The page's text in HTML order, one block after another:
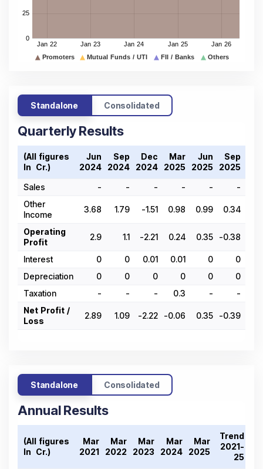
Standalone Consolidated
Quarterly Results
(All figures
In ₹ Cr.)
Jun
2024
Sep
2024
Dec
2024
Mar
2025
Jun
2025
Sep
2025
Sales
- - - - -
-
Other
Income
3.68 1.79 -1.51 0.98 0.99 0.34
Operating
Profit
2.9 1.1 -2.21 0.24 0.35 -0.38
Interest 0 0 0.01 0.01 0
0
Depreciation
0 0 0 0 0
0
Taxation
- - - 0.3 -
-
Net Profit /
Loss
2.89 1.09 -2.22 -0.06 0.35 -0.39
Standalone Consolidated
Annual Results
(All figures
In ₹ Cr.)
Mar
2021
Mar
2022
Mar
2023
Mar
2024
Mar
2025
Trend
2021-
25